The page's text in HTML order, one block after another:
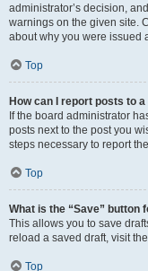
administrator’s decision,
warnings on the given site.
about why you were issued
Top
How can I report posts to
If the board administrator
posts next to the post you
steps necessary to report
Top
What is the “Save” button
This allows you to save
reload a saved draft, visit
Top